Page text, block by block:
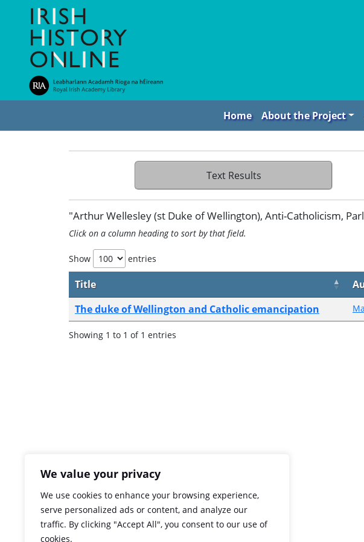
We value your privacy
We use cookies to enhance your browsing experience,
serve personalized ads or content, and analyze our
traffic. By clicking "Accept All", you consent to our use of
cookies.
Home About the Project
Text Results
"Arthur Wellesley (st Duke of Wellington), Anti-Catholicism,
Click on a column heading to sort by that field.
Show entries
Title
The duke of Wellington and Catholic emancipation
Showing 1 to 1 of 1 entries